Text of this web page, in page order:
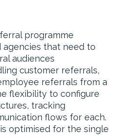
programme
agencies that need to
audiences
customer referrals,
referrals from a
flexibility to configure
tracking
flows for each.
optimised for the single